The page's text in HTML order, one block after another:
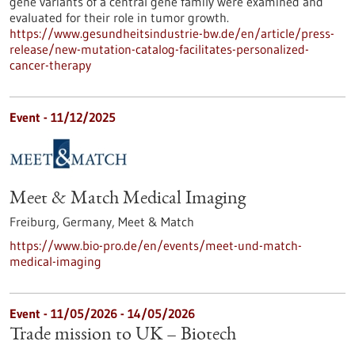
evaluated for their role in tumor growth.
https://www.gesundheitsindustrie-bw.de/en/article/press-
release/new-mutation-catalog-facilitates-personalized-
cancer-therapy
Event - 11/12/2025
Meet & Match Medical Imaging
Freiburg, Germany, Meet & Match
https://www.bio-pro.de/en/events/meet-und-match-
medical-imaging
Event - 11/05/2026 - 14/05/2026
Trade mission to UK – Biotech